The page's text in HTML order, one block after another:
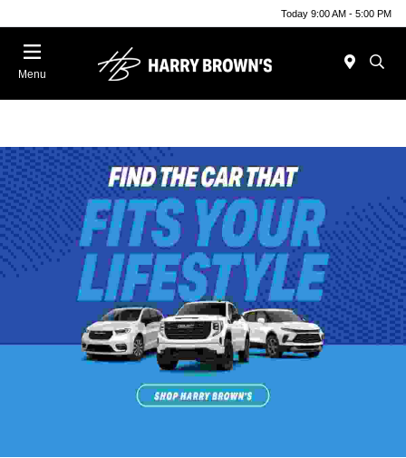
Today 9:00 AM - 5:00 PM
Menu